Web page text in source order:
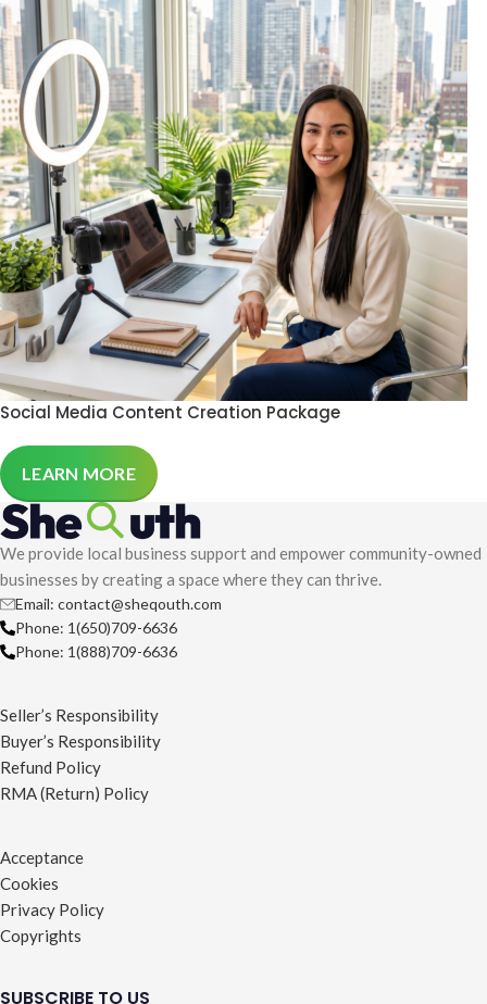
Social Media Content Creation Package
LEARN MORE
We provide local business support and empower community-owned
businesses by creating a space where they can thrive.
Email: contact@sheqouth.com
Phone: 1(650)709-6636
Phone: 1(888)709-6636
Seller’s Responsibility
Buyer’s Responsibility
Refund Policy
RMA (Return) Policy
Acceptance
Cookies
Privacy Policy
Copyrights
SUBSCRIBE TO US